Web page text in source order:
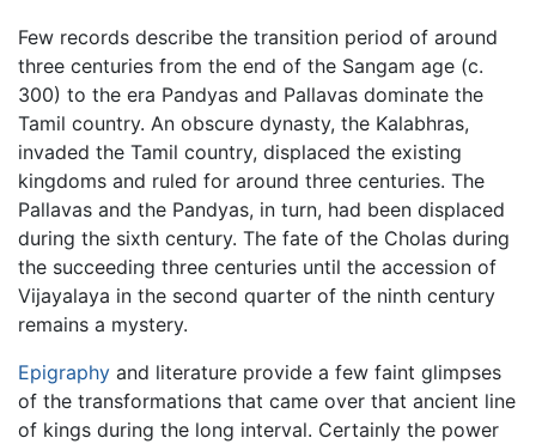
Few records describe the transition period of around
three centuries from the end of the Sangam age (c.
300) to the era Pandyas and Pallavas dominate the
Tamil country. An obscure dynasty, the Kalabhras,
invaded the Tamil country, displaced the existing
kingdoms and ruled for around three centuries. The
Pallavas and the Pandyas, in turn, had been displaced
during the sixth century. The fate of the Cholas during
the succeeding three centuries until the accession of
Vijayalaya in the second quarter of the ninth century
remains a mystery.
Epigraphy and literature provide a few faint glimpses
of the transformations that came over that ancient line
of kings during the long interval. Certainly the power